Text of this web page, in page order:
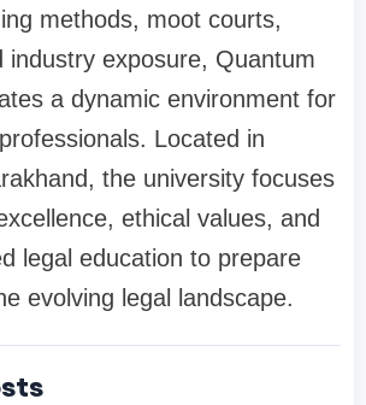
methods, moot courts,
industry exposure, Quantum
a dynamic environment for
Located in
the university focuses
ethical values, and
legal education to prepare
evolving legal landscape.